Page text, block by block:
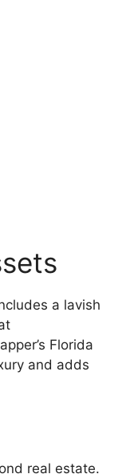
a lavish
Florida
and adds
real estate.